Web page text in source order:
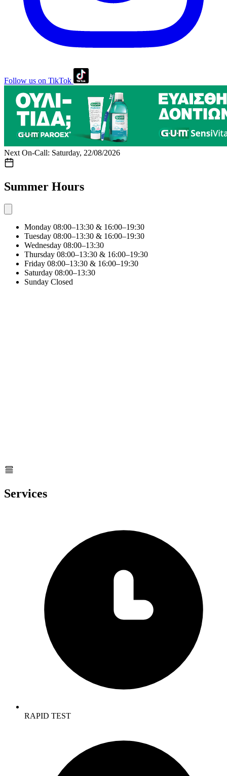
Follow us on TikTok
Next On-Call: Saturday, 22/08/2026
Summer Hours
Monday 08:00–13:30 & 16:00–19:30
Tuesday 08:00–13:30 & 16:00–19:30
Wednesday 08:00–13:30
Thursday 08:00–13:30 & 16:00–19:30
Friday 08:00–13:30 & 16:00–19:30
Saturday 08:00–13:30
Sunday Closed
Services
RAPID TEST